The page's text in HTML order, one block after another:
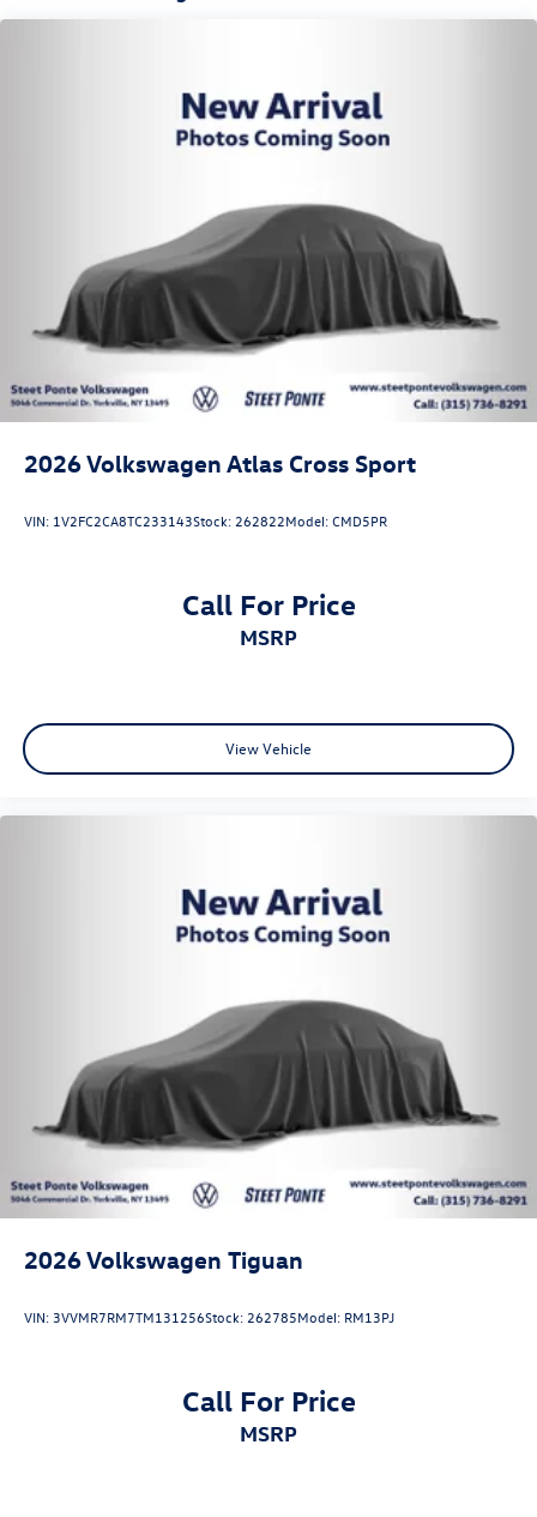
2026Volkswagen Atlas Cross Sport
VIN: 1V2FC2CA8TC233143Stock: 262822Model:CMD5PR
Call For Price
MSRP
View Vehicle
2026Volkswagen Tiguan
VIN: 3VVMR7RM7TM131256Stock: 262785Model: RM13PJ
Call For Price
MSRP